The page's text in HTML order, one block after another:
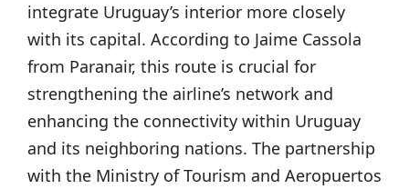
integrate Uruguay’s interior more closely
with its capital. According to Jaime Cassola
from Paranair, this route is crucial for
strengthening the airline’s network and
enhancing the connectivity within Uruguay
and its neighboring nations. The partnership
with the Ministry of Tourism and Aeropuertos